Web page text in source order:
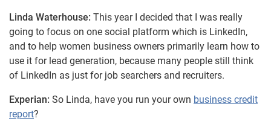
Linda Waterhouse: This year I decided that I was really
going to focus on one social platform which is LinkedIn,
and to help women business owners primarily learn how to
use it for lead generation, because many people still think
of LinkedIn as just for job searchers and recruiters.
Experian: So Linda, have you run your own business credit
report?